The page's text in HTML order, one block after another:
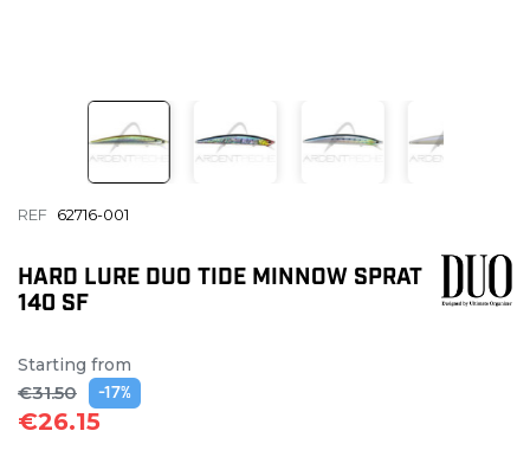
REF 62716-001
HARD LURE DUO TIDE MINNOW SPRAT
140 SF
Starting from
€31.50 -17%
€26.15